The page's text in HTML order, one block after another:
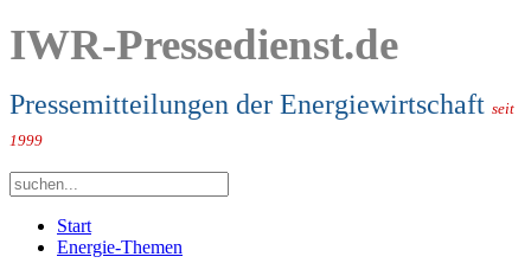
IWR-Pressedienst.de
Pressemitteilungen der Energiewirtschaft seit
1999
Start
Energie-Themen